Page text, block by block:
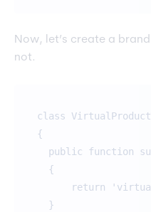
Now, let’s create a
not.
class
{
public function
{
return 'virtual'
}